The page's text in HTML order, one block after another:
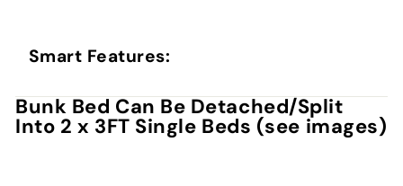
Smart Features:
Bunk Bed Can Be Detached/Split
Into 2 x 3FT Single Beds (see images)